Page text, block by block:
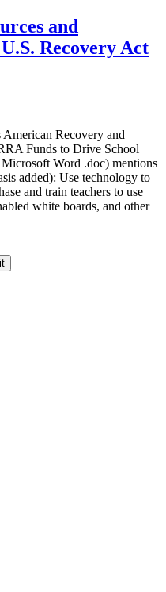
and
Recovery Act
American Recovery and
Funds to Drive School
Word .doc) mentions
added): Use technology to
and train teachers to use
white boards, and other